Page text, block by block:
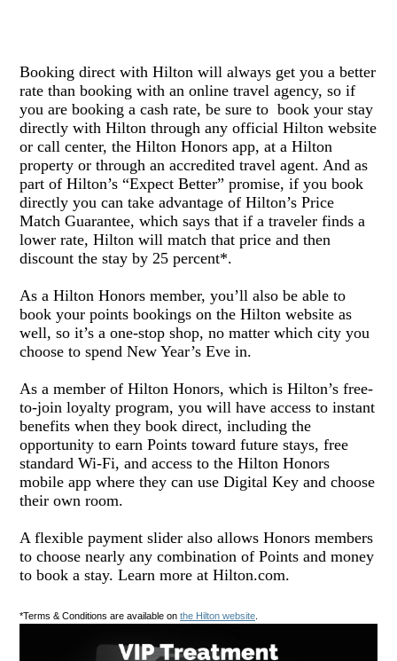
Booking direct with Hilton will always get you a better
rate than booking with an online travel agency, so if
you are booking a cash rate, be sure to book your stay
directly with Hilton through any official Hilton website
or call center, the Hilton Honors app, at a Hilton
property or through an accredited travel agent. And as
part of Hilton’s “Expect Better” promise, if you book
directly you can take advantage of Hilton’s Price
Match Guarantee, which says that if a traveler finds a
lower rate, Hilton will match that price and then
discount the stay by 25 percent*.
As a Hilton Honors member, you’ll also be able to
book your points bookings on the Hilton website as
well, so it’s a one-stop shop, no matter which city you
choose to spend New Year’s Eve in.
As a member of Hilton Honors, which is Hilton’s free-
to-join loyalty program, you will have access to instant
benefits when they book direct, including the
opportunity to earn Points toward future stays, free
standard Wi-Fi, and access to the Hilton Honors
mobile app where they can use Digital Key and choose
their own room.
A flexible payment slider also allows Honors members
to choose nearly any combination of Points and money
to book a stay. Learn more at Hilton.com.
*Terms & Conditions are available onthe Hilton website